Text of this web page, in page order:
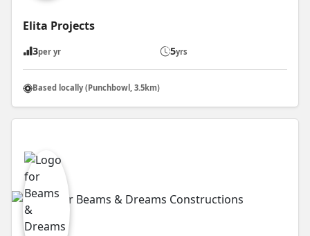
Elita Projects
3per yr 5yrs
Based locally (Punchbowl, 3.5km)